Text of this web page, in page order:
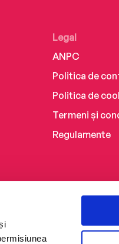
Legal
ANPC
Politica de
Politica de
Termeni și
Regulamente